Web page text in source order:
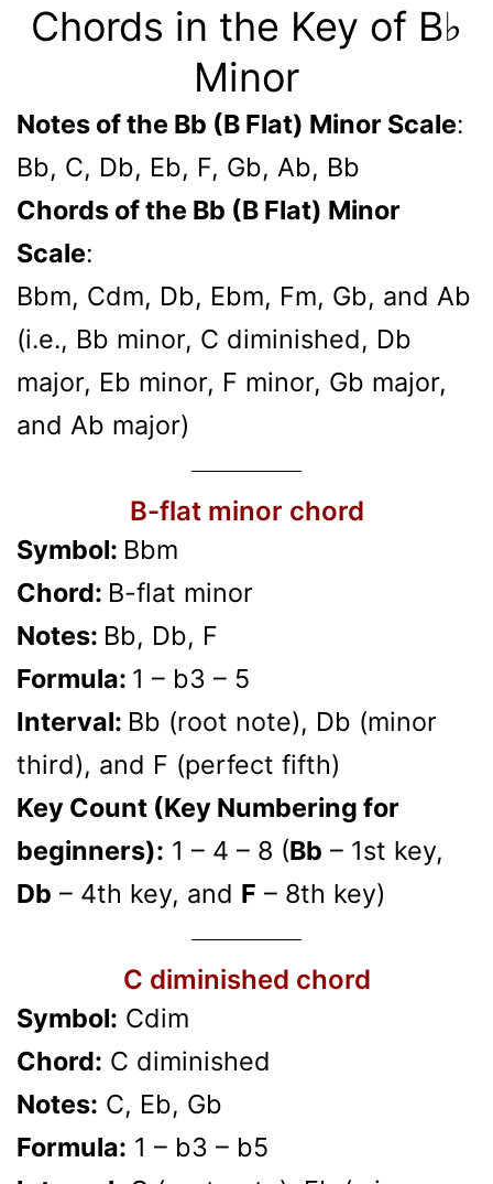
Chords in the Key of B♭
Minor
Notes of the Bb (B Flat) Minor Scale:
Bb, C, Db, Eb, F, Gb, Ab, Bb
Chords of the Bb (B Flat) Minor
Scale:
Bbm, Cdm, Db, Ebm, Fm, Gb, and Ab
(i.e., Bb minor, C diminished, Db
major, Eb minor, F minor, Gb major,
and Ab major)
B-flat minor chord
Symbol: Bbm
Chord: B-flat minor
Notes: Bb, Db, F
Formula: 1 – b3 – 5
Interval: Bb (root note), Db (minor
third), and F (perfect fifth)
Key Count (Key Numbering for
beginners): 1 – 4 – 8 (Bb – 1st key,
Db – 4th key, and F – 8th key)
C diminished chord
Symbol: Cdim
Chord: C diminished
Notes: C, Eb, Gb
Formula: 1 – b3 – b5